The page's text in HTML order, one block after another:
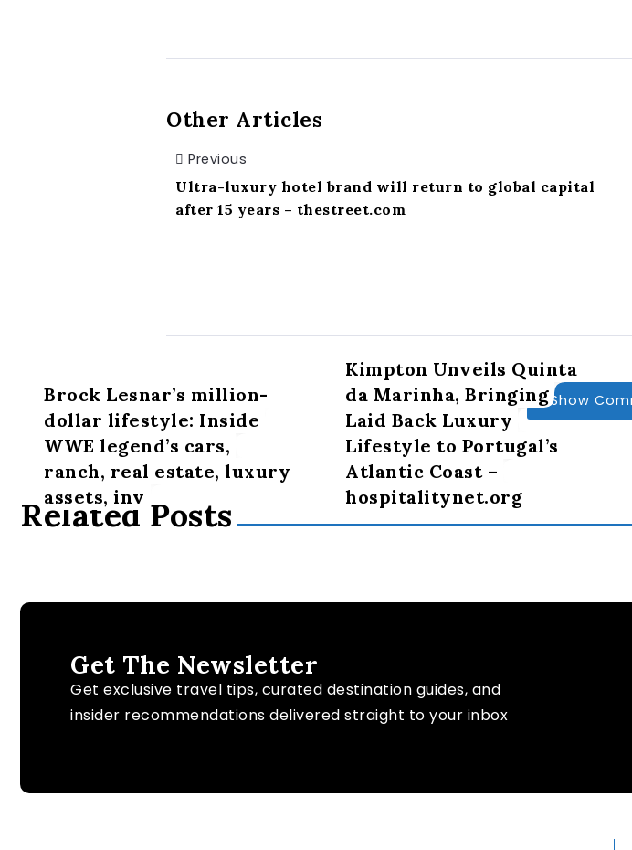
Other Articles
Previous
Ultra-luxury hotel brand will return to global capital
after 15 years – thestreet.com
Show
Related Posts
Brock Lesnar’s million-
dollar lifestyle: Inside
WWE legend’s cars,
ranch, real estate, luxury
assets, inv
Kimpton Unveils Quinta
da Marinha, Bringing
Laid Back Luxury
Lifestyle to Portugal’s
Atlantic Coast –
hospitalitynet.org
Get The Newsletter
Get exclusive travel tips, curated destination guides, and
insider recommendations delivered straight to your inbox